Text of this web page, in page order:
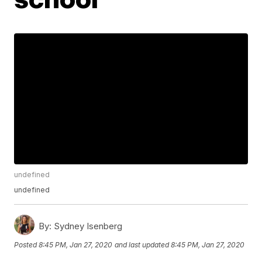
undefined
undefined
By: Sydney Isenberg
Posted8:45 PM, Jan 27, 2020 and last updated 8:45 PM, Jan 27, 2020